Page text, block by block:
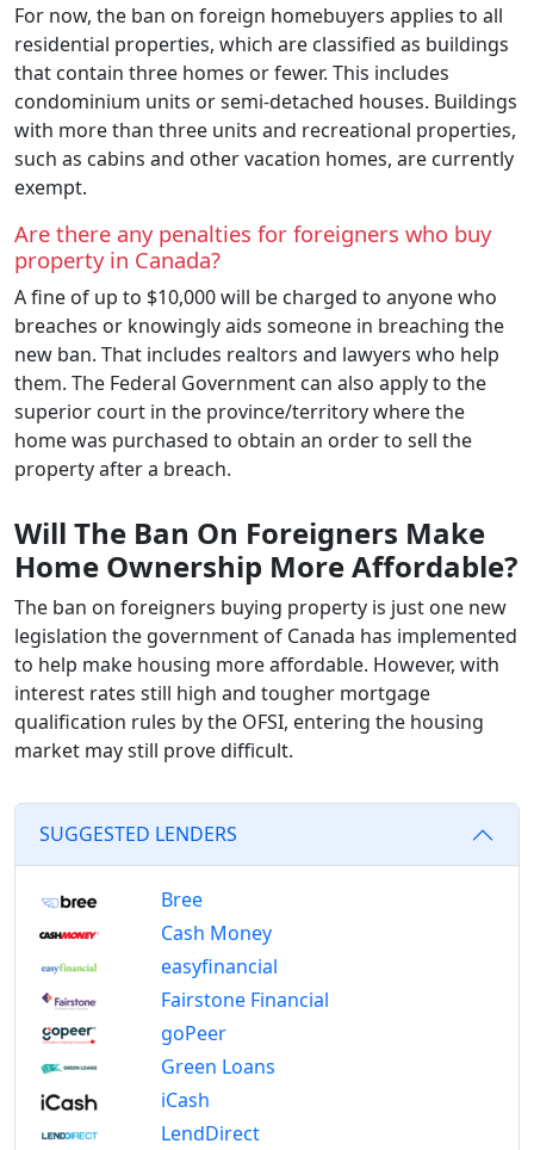
For now, the ban on foreign homebuyers applies to all
residential properties, which are classified as buildings
that contain three homes or fewer. This includes
condominium units or semi-detached houses. Buildings
with more than three units and recreational properties,
such as cabins and other vacation homes, are currently
exempt.
Are there any penalties for foreigners who buy
property in Canada?
A fine of up to $10,000 will be charged to anyone who
breaches or knowingly aids someone in breaching the
new ban. That includes realtors and lawyers who help
them. The Federal Government can also apply to the
superior court in the province/territory where the
home was purchased to obtain an order to sell the
property after a breach.
Will The Ban On Foreigners Make
Home Ownership More Affordable?
The ban on foreigners buying property is just one new
legislation the government of Canada has implemented
to help make housing more affordable. However, with
interest rates still high and tougher mortgage
qualification rules by the OFSI, entering the housing
market may still prove difficult.
SUGGESTED LENDERS
Bree
Cash Money
easyfinancial
Fairstone Financial
goPeer
Green Loans
iCash
LendDirect